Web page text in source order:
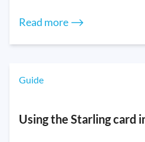
Read more ⟶
Guide
Using the Starling card